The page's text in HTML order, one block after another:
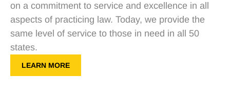
on a commitment to service and excellence in all
aspects of practicing law. Today, we provide the
same level of service to those in need in all 50
states.
LEARN MORE